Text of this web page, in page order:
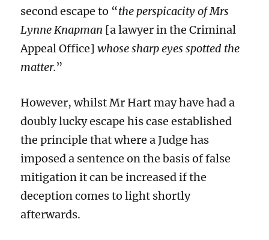
second escape to “the perspicacity of Mrs
Lynne Knapman [a lawyer in the Criminal
Appeal Office] whose sharp eyes spotted the
matter.”
However, whilst Mr Hart may have had a
doubly lucky escape his case established
the principle that where a Judge has
imposed a sentence on the basis of false
mitigation it can be increased if the
deception comes to light shortly
afterwards.